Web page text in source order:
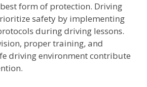
form of protection. Driving
safety by implementing
during driving lessons.
proper training, and
driving environment contribute